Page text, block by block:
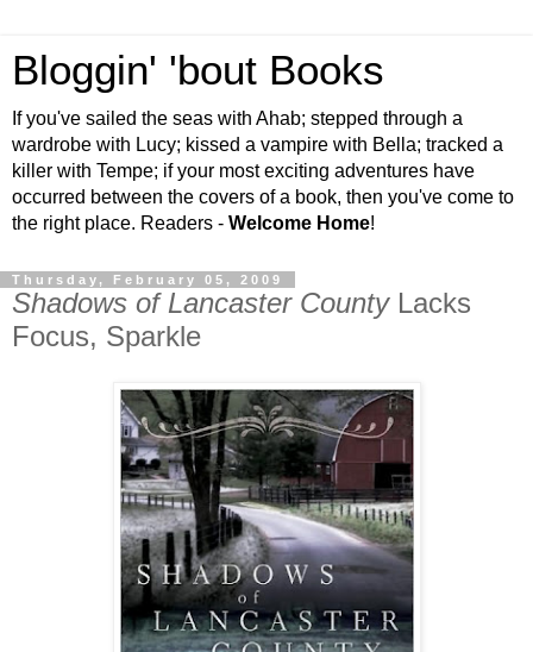
Bloggin' 'bout Books
If you've sailed the seas with Ahab; stepped through a
wardrobe with Lucy; kissed a vampire with Bella; tracked a
killer with Tempe; if your most exciting adventures have
occurred between the covers of a book, then you've come to
the right place. Readers - Welcome Home!
Thursday, February 05, 2009
Shadows of Lancaster CountyLacks
Focus, Sparkle